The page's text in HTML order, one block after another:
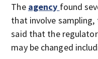
The agency found
that involve
said that the
may be changed